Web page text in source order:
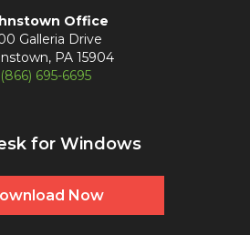
Office
Galleria Drive
PA 15904
(866) 695-6695
for Windows
Now